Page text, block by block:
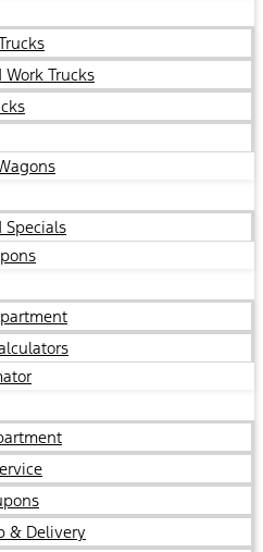
Trucks
Specials
& Delivery